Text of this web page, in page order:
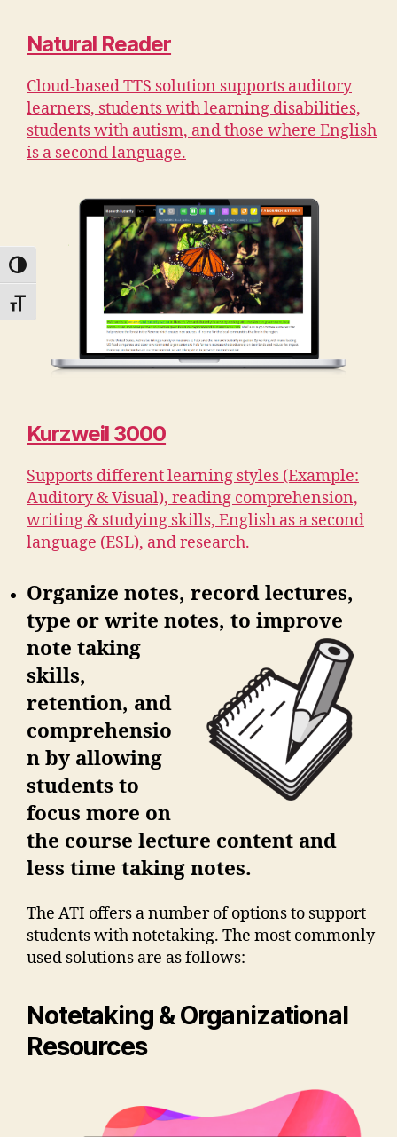
TOGGLE HIGH CONTRAST
TOGGLE FONT SIZE
Natural Reader
Cloud-based TTS solution supports auditory
learners, students with learning disabilities,
students with autism, and those where English
is a second language.
Kurzweil 3000
Supports different learning styles (Example:
Auditory & Visual), reading comprehension,
writing & studying skills, English as a second
language (ESL), and research.
Organize notes, record lectures,
type or write notes, to improve
note taking
skills,
retention, and
comprehensio
n by allowing
students to
focus more on
the course lecture content and
less time taking notes.
The ATI offers a number of options to support
students with notetaking. The most commonly
used solutions are as follows:
Notetaking & Organizational
Resources